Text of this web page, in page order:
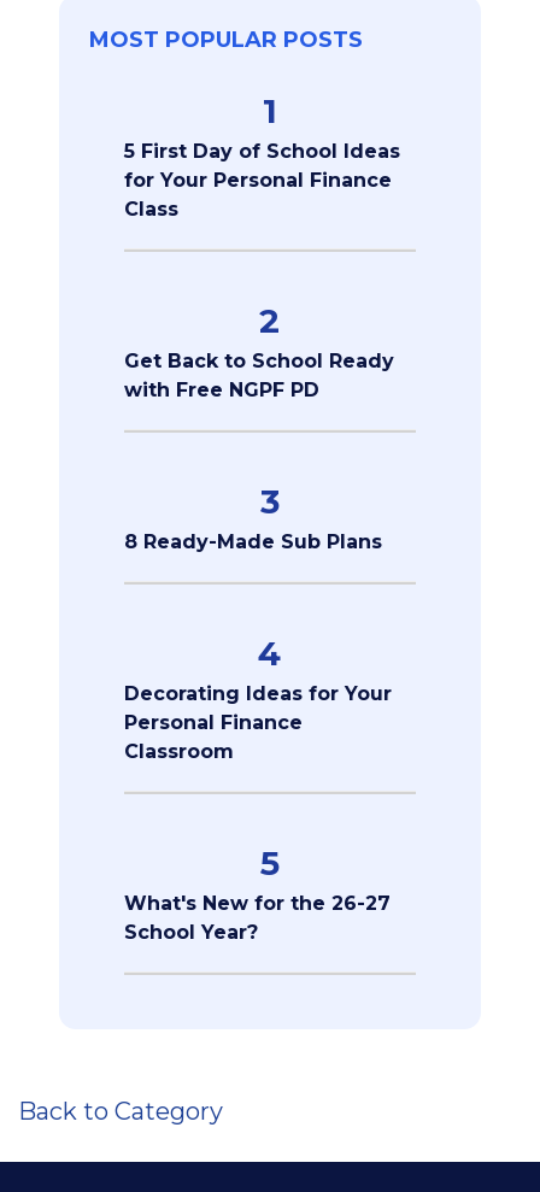
MOST POPULAR POSTS
1
5 First Day of School Ideas
for Your Personal Finance
Class
2
Get Back to School Ready
with Free NGPF PD
3
8 Ready-Made Sub Plans
4
Decorating Ideas for Your
Personal Finance
Classroom
5
What's New for the 26-27
School Year?
Back to Category